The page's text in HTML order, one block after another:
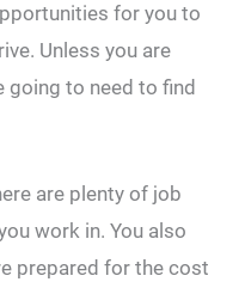
for you to
Unless you are
going to need to find
are plenty of job
work in. You also
prepared for the cost